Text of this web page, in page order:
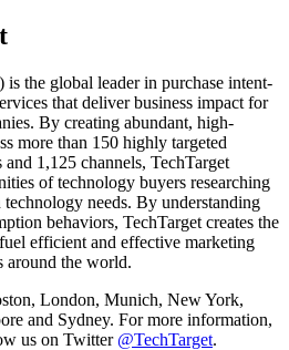
the global leader in purchase intent-
that deliver business impact for
By creating abundant, high-
more than 150 highly targeted
1,125 channels, TechTarget
of technology buyers researching
needs. By understanding
behaviors, TechTarget creates the
efficient and effective marketing
around the world.
London, Munich, New York,
and Sydney. For more information,
us on Twitter @TechTarget.